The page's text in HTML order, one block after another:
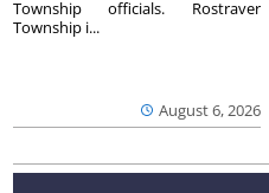
August 6, 2026
Township officials. Rostraver
Township i...